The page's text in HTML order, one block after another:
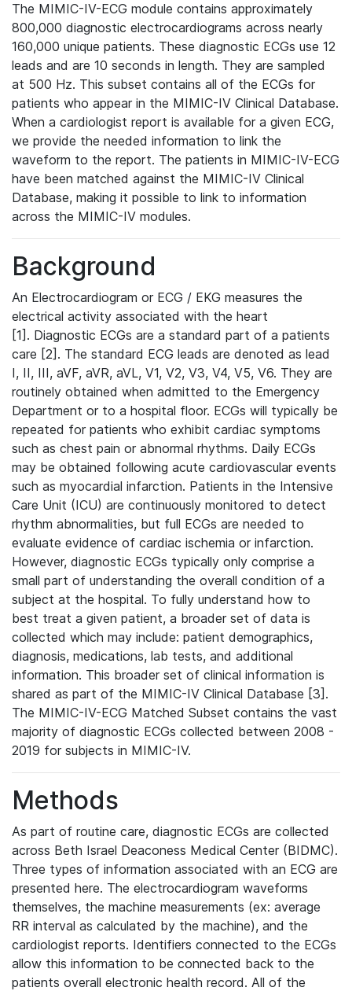
The MIMIC-IV-ECG module contains approximately
800,000 diagnostic electrocardiograms across nearly
160,000 unique patients. These diagnostic ECGs use 12
leads and are 10 seconds in length. They are sampled
at 500 Hz. This subset contains all of the ECGs for
patients who appear in the MIMIC-IV Clinical Database.
When a cardiologist report is available for a given ECG,
we provide the needed information to link the
waveform to the report. The patients in MIMIC-IV-ECG
have been matched against the MIMIC-IV Clinical
Database, making it possible to link to information
across the MIMIC-IV modules.
Background
An Electrocardiogram or ECG / EKG measures the
electrical activity associated with the heart
[1]. Diagnostic ECGs are a standard part of a patients
care [2]. The standard ECG leads are denoted as lead
I, II, III, aVF, aVR, aVL, V1, V2, V3, V4, V5, V6. They are
routinely obtained when admitted to the Emergency
Department or to a hospital floor. ECGs will typically be
repeated for patients who exhibit cardiac symptoms
such as chest pain or abnormal rhythms. Daily ECGs
may be obtained following acute cardiovascular events
such as myocardial infarction. Patients in the Intensive
Care Unit (ICU) are continuously monitored to detect
rhythm abnormalities, but full ECGs are needed to
evaluate evidence of cardiac ischemia or infarction.
However, diagnostic ECGs typically only comprise a
small part of understanding the overall condition of a
subject at the hospital. To fully understand how to
best treat a given patient, a broader set of data is
collected which may include: patient demographics,
diagnosis, medications, lab tests, and additional
information. This broader set of clinical information is
shared as part of the MIMIC-IV Clinical Database [3].
The MIMIC-IV-ECG Matched Subset contains the vast
majority of diagnostic ECGs collected between 2008 -
2019 for subjects in MIMIC-IV.
Methods
As part of routine care, diagnostic ECGs are collected
across Beth Israel Deaconess Medical Center (BIDMC).
Three types of information associated with an ECG are
presented here. The electrocardiogram waveforms
themselves, the machine measurements (ex: average
RR interval as calculated by the machine), and the
cardiologist reports. Identifiers connected to the ECGs
allow this information to be connected back to the
patients overall electronic health record. All of the